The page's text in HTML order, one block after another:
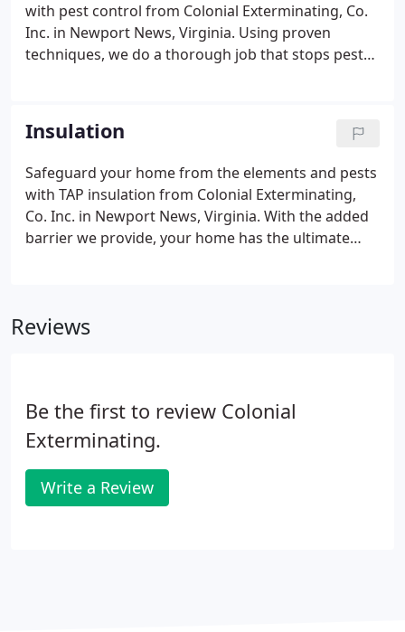
with pest control from Colonial Exterminating, Co.
Inc. in Newport News, Virginia. Using proven
techniques, we do a thorough job that stops pests
screens and weather stripping.
Insulation
Safeguard your home from the elements and pests
with TAP insulation from Colonial Exterminating,
Co. Inc. in Newport News, Virginia. With the added
barrier we provide, your home has the ultimate
Reviews
Be the first to review Colonial
Exterminating.
Write a Review